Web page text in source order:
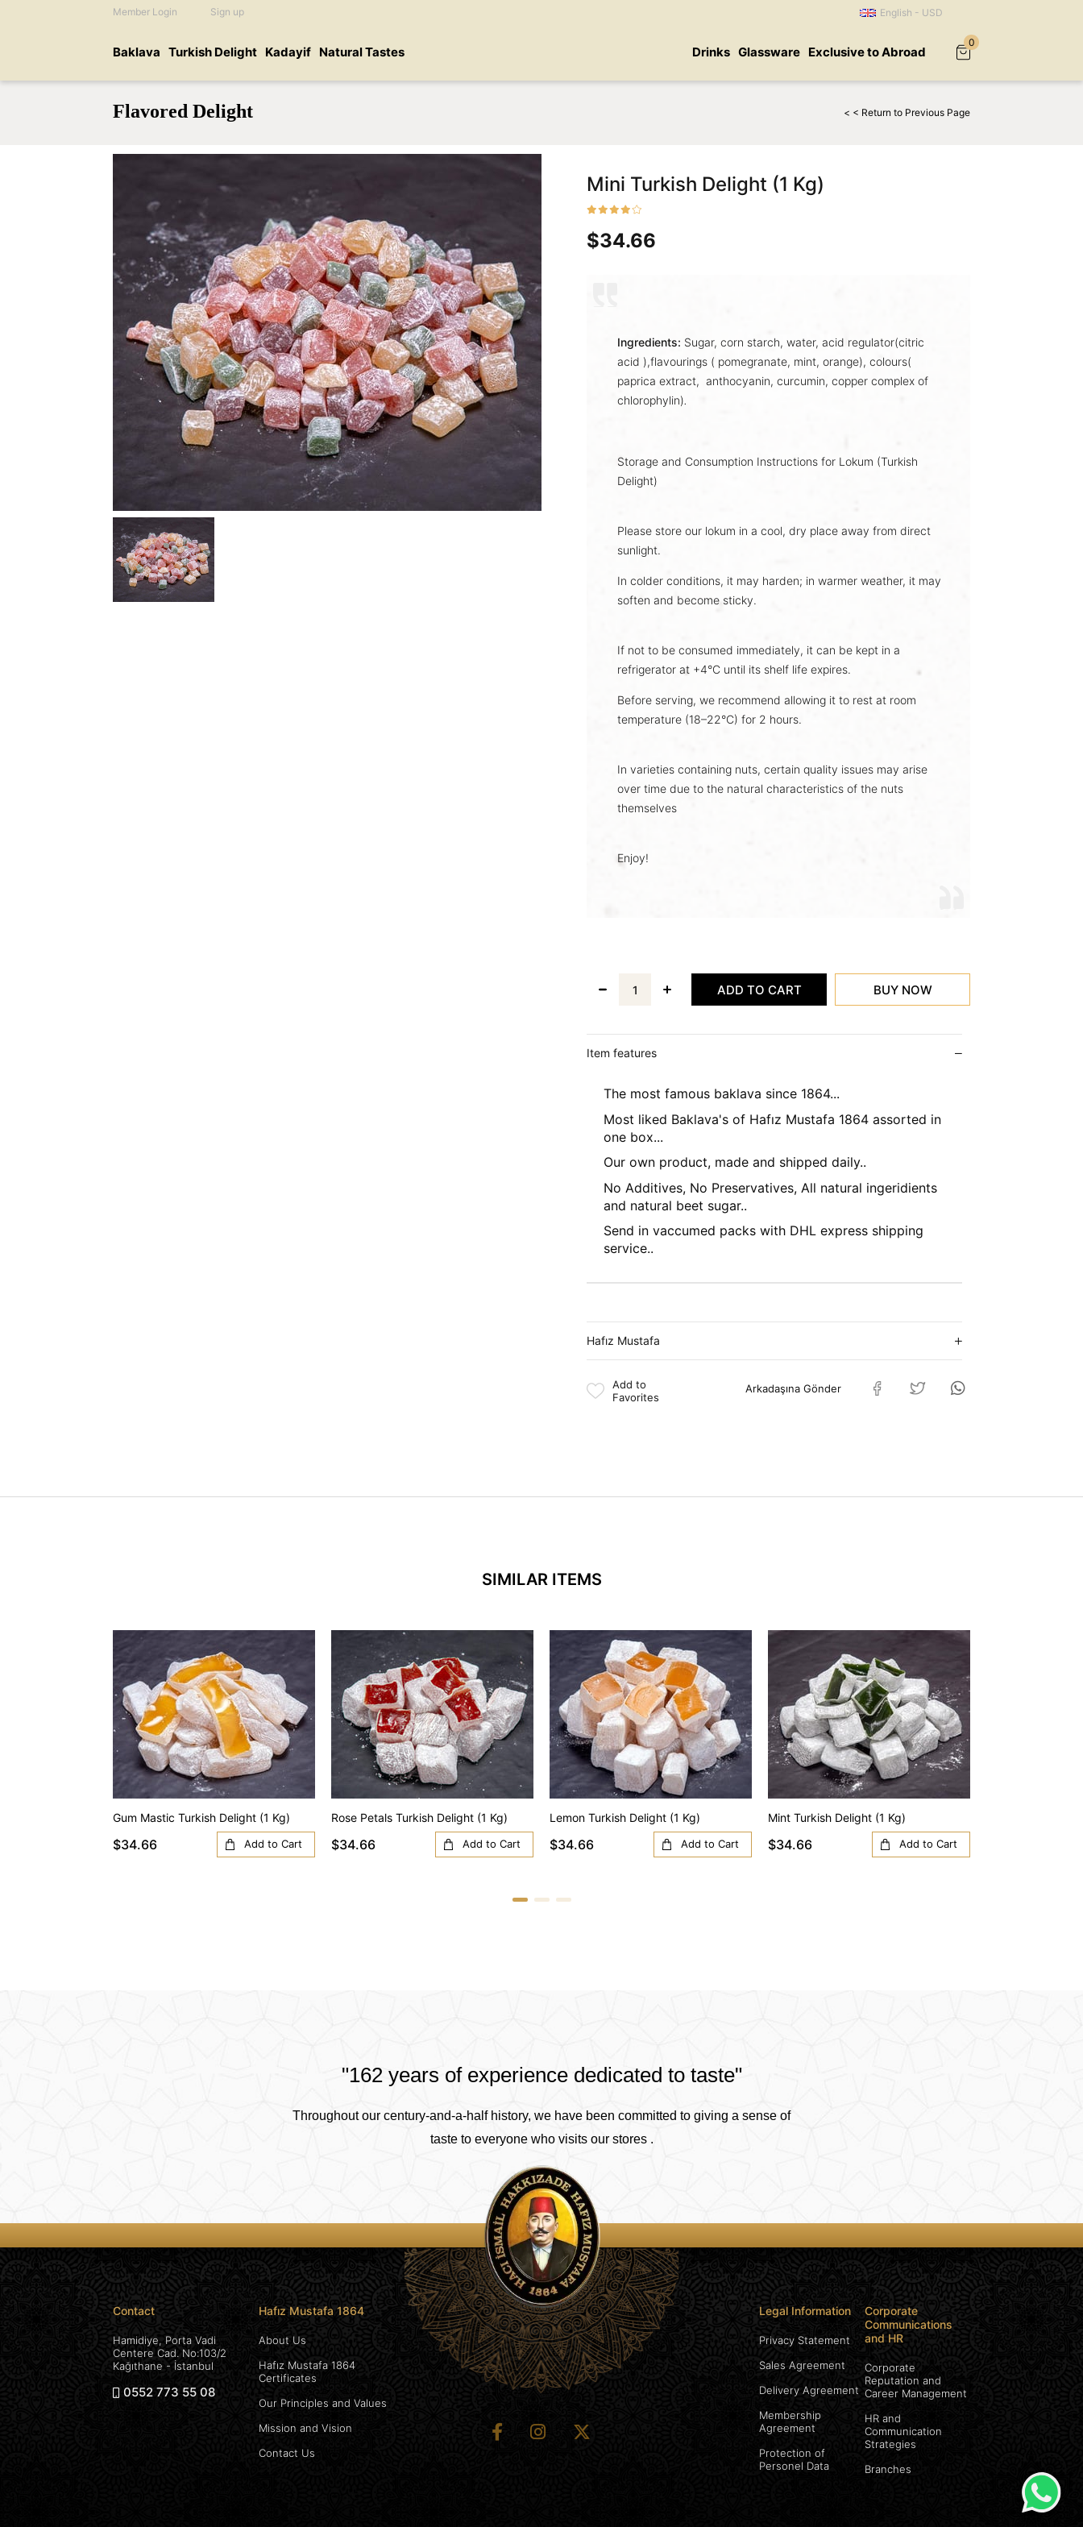
English - USD
Member Login Sign up
Baklava Turkish Delight Kadayif Natural Tastes Exclusive to Abroad
Glassware
Drinks
0
Flavored Delight < < Return to Previous Page
Mini Turkish Delight (1 Kg)
$34.66
Ingredients: Sugar, corn starch, water, acid regulator(citric
acid ),flavourings ( pomegranate, mint, orange), colours(
paprica extract, anthocyanin, curcumin, copper complex of
chlorophylin).
Storage and Consumption Instructions for Lokum (Turkish
Delight)
Please store our lokum in a cool, dry place away from direct
sunlight.
In colder conditions, it may harden; in warmer weather, it may
soften and become sticky.
If not to be consumed immediately, it can be kept in a
refrigerator at +4°C until its shelf life expires.
Before serving, we recommend allowing it to rest at room
temperature (18–22°C) for 2 hours.
In varieties containing nuts, certain quality issues may arise
over time due to the natural characteristics of the nuts
themselves
Enjoy!
Item features
The most famous baklava since 1864...
Most liked Baklava's of Hafız Mustafa 1864 assorted in
one box...
Our own product, made and shipped daily..
No Additives, No Preservatives, All natural ingeridients
and natural beet sugar..
Send in vaccumed packs with DHL express shipping
service..
Hafız Mustafa
Add to
Favorites
Arkadaşına Gönder
SIMILAR ITEMS
Gum Mastic Turkish Delight (1 Kg)
$34.66 Add to Cart
Rose Petals Turkish Delight (1 Kg)
$34.66 Add to Cart
Lemon Turkish Delight (1 Kg)
$34.66 Add to Cart
Mint Turkish Delight (1 Kg)
$34.66 Add to Cart
"162 years of experience dedicated to taste"
Throughout our century-and-a-half history, we have been committed to giving a sense of
taste to everyone who visits our stores .
Contact
Hamidiye, Porta Vadi
Centere Cad. No:103/2
Kağıthane - İstanbul
0552 773 55 08
Hafız Mustafa 1864
About Us
Hafız Mustafa 1864
Certificates
Our Principles and Values
Mission and Vision
Contact Us
Legal Information
Privacy Statement
Sales Agreement
Delivery Agreement
Membership
Agreement
Protection of
Personel Data
Corporate
Communications
and HR
Corporate
Reputation and
Career Management
HR and
Communication
Strategies
Branches